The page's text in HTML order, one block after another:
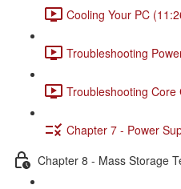
Cooling Your PC
Troubleshooting
Troubleshooting
Chapter 7 - Power
Chapter 8 - Mass Storage